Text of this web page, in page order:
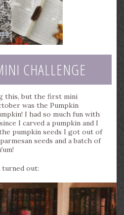
CHALLENGE
this, but the first mini
was the Pumpkin
I had so much fun with
since I carved a pumpkin and I
pumpkin seeds I got out of
seeds and a batch of
turned out: